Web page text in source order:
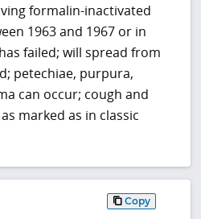
formalin-inactivated
1963 and 1967 or in
failed; will spread from
petechiae, purpura,
can occur; cough and
marked as in classic
Copy